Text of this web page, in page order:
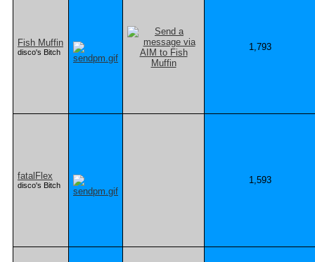
Fish Muffin
disco's Bitch 1,793
fatalFlex
disco's Bitch 1,593